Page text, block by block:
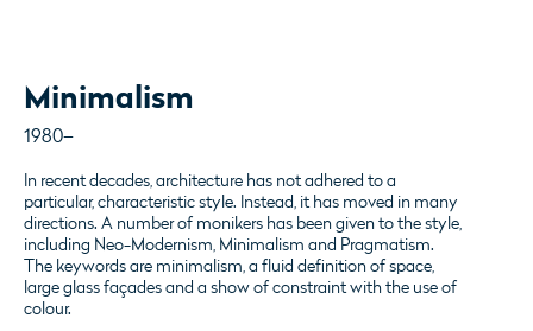
Minimalism
1980–
In recent decades, architecture has not adhered to a
particular, characteristic style. Instead, it has moved in many
directions. A number of monikers has been given to the style,
including Neo-Modernism, Minimalism and Pragmatism.
The keywords are minimalism, a fluid definition of space,
large glass façades and a show of constraint with the use of
colour.